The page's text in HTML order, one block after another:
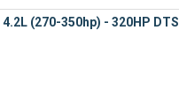
(270-350hp) - 320HP DTS